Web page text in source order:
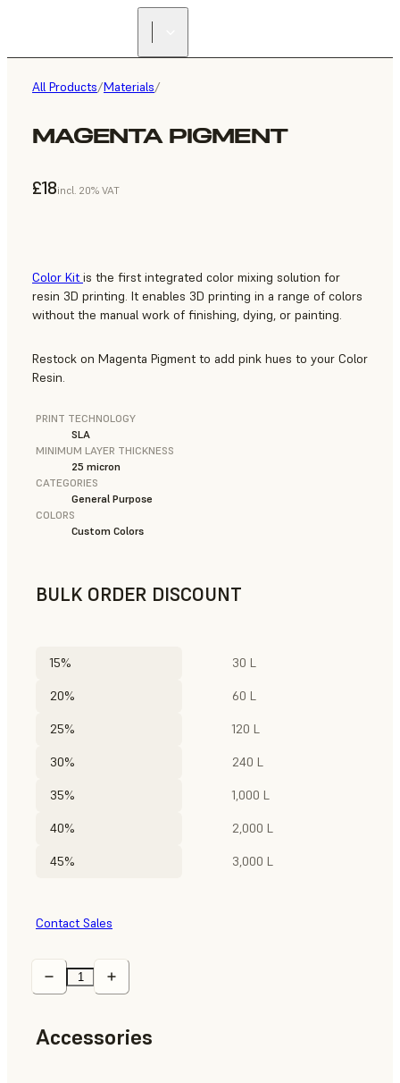
All Products/Materials/
MAGENTA PIGMENT
£18incl. 20% VAT
Color Kit is the first integrated color mixing solution for
resin 3D printing. It enables 3D printing in a range of colors
without the manual work of finishing, dying, or painting.
Restock on Magenta Pigment to add pink hues to your Color
Resin.
PRINT TECHNOLOGY
SLA
MINIMUM LAYER THICKNESS
25 micron
CATEGORIES
General Purpose
COLORS
Custom Colors
BULK ORDER DISCOUNT
15% 30 L
20% 60 L
25% 120 L
30% 240 L
35% 1,000 L
40% 2,000 L
45% 3,000 L
Contact Sales
Accessories